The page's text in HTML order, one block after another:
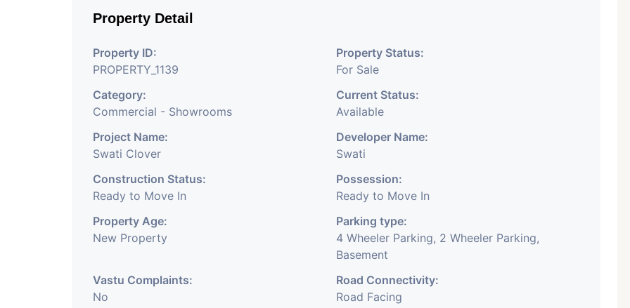
Property Detail
Property ID:
PROPERTY_1139
Property Status:
For Sale
Category:
Commercial - Showrooms
Current Status:
Available
Project Name:
Swati Clover
Developer Name:
Swati
Construction Status:
Ready to Move In
Possession:
Ready to Move In
Property Age:
New Property
Parking type:
4 Wheeler Parking, 2 Wheeler Parking,
Basement
Vastu Complaints:
No
Road Connectivity:
Road Facing